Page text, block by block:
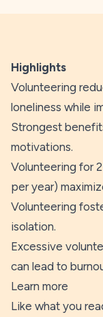
Highlights
Volunteering
loneliness while
Strongest
motivations.
Volunteering for
per year)
Volunteering
isolation.
Excessive
can lead to
Learn more
Like what you